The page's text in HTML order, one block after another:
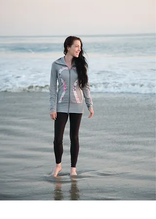
About Nichole